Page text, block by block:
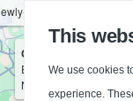
built: 7,50 €/m² - 8,25 €/
Cologne
Existing: 6,25 €/m² -
Newly-built: 7,25 €/m² -
This
We use cookies
experience.